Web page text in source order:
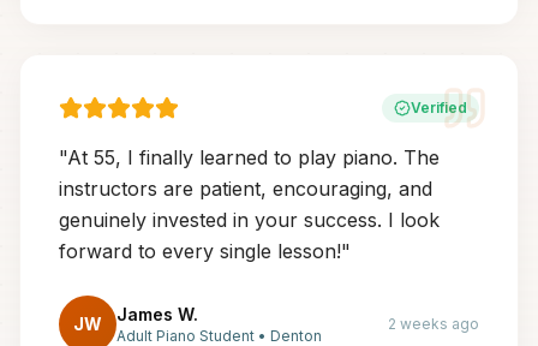
Verified
"At 55, I finally learned to play piano. The
instructors are patient, encouraging, and
genuinely invested in your success. I look
forward to every single lesson!"
JW James W.
Adult Piano Student • Denton
2 weeks ago